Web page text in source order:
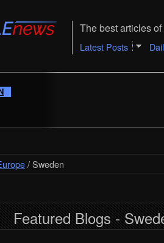
The best articles
Latest Posts
/ Sweden
Featured Blogs -